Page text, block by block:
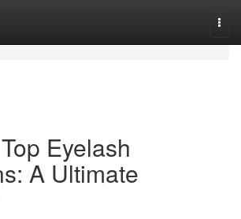
Eyelash
A Ultimate